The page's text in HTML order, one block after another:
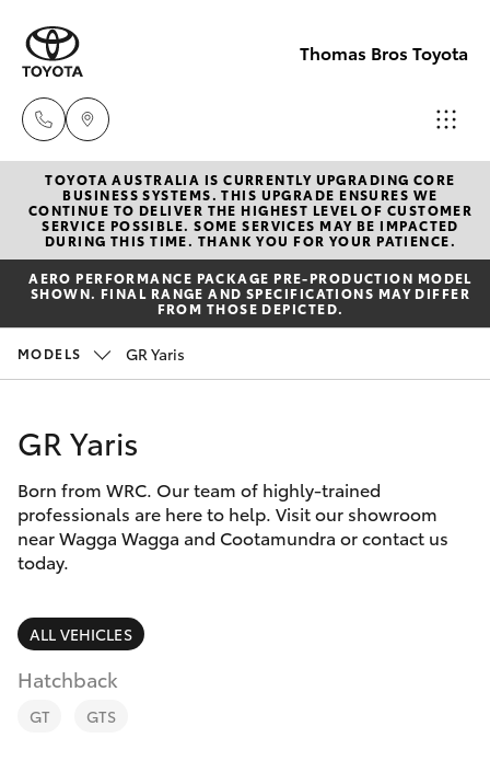
Thomas Bros Toyota
Sales
(02)
6926
0500
New Vehicles
Hatch & Sedans
Yaris
Corolla Hatch
Corolla Sedan
SUVs & 4WDs
RAV4
bZ4X
Pre-Owned Vehicles
Special Offers
Service
Parts & Accessories
Finance & Insurance
Fleet
Personalise
Discover
TOYOTA AUSTRALIA IS CURRENTLY UPGRADING CORE
BUSINESS SYSTEMS. THIS UPGRADE ENSURES WE
CONTINUE TO DELIVER THE HIGHEST LEVEL OF CUSTOMER
SERVICE POSSIBLE. SOME SERVICES MAY BE IMPACTED
DURING THIS TIME. THANK YOU FOR YOUR PATIENCE.
AERO PERFORMANCE PACKAGE PRE-PRODUCTION MODEL
SHOWN. FINAL RANGE AND SPECIFICATIONS MAY DIFFER
FROM THOSE DEPICTED.
MODELS GR Yaris
GR Yaris
Born from WRC. Our team of highly-trained
professionals are here to help. Visit our showroom
near Wagga Wagga and Cootamundra or contact us
today.
ALL VEHICLES
Hatchback
GT GTS